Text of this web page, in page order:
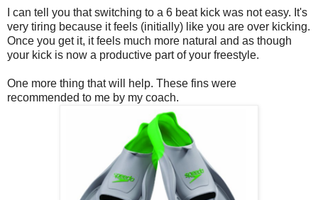
I can tell you that switching to a 6 beat kick was not easy. It's
very tiring because it feels (initially) like you are over kicking.
Once you get it, it feels much more natural and as though
your kick is now a productive part of your freestyle.
One more thing that will help. These fins were
recommended to me by my coach.